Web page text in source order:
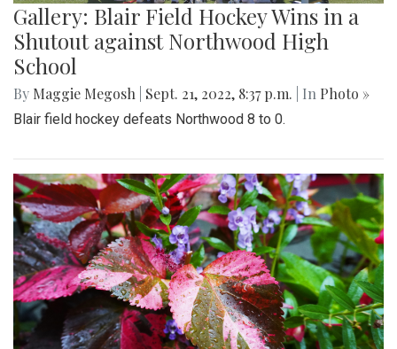
Gallery: Blair Field Hockey Wins in a
Shutout against Northwood High
School
By Maggie Megosh Sept. 21, 2022, 8:37 p.m. | In Photo »
Blair field hockey defeats Northwood 8 to 0.